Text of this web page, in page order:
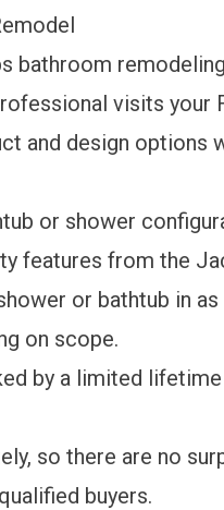
bathroom
visits your
and design options
or shower
features from the
or bathtub in
on scope.
by a limited
so there are no
buyers.